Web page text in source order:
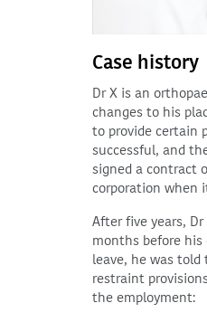
Case history
Dr X is an
changes to his
to provide certain
successful, and
signed a contract
corporation when
After five years,
months before
leave, he was
restraint
the employment: